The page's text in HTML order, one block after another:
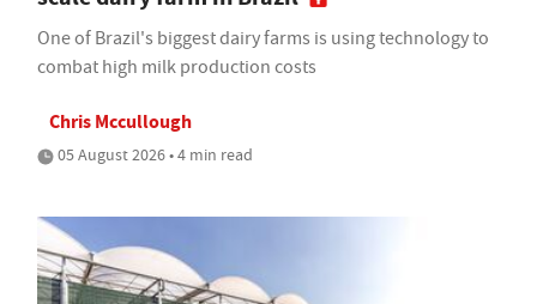
One of Brazil's biggest dairy farms is using technology to
combat high milk production costs
Chris Mccullough
05 August 2026 • 4 min read